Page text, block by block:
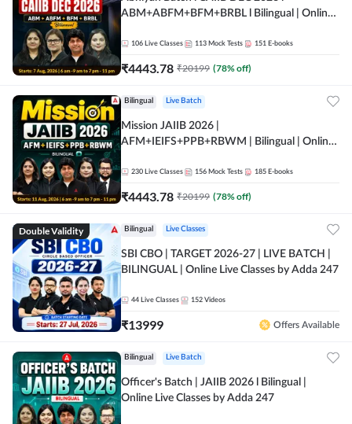
ABM+ABFM+BFM+BRBL l Bilingual | Online
106 Live Classes 113 Mock Tests 151 E-books
₹4443.78 ₹20199 (78% off)
Bilingual Live Batch
Mission JAIIB 2026 |
AFM+IEIFS+PPB+RBWM | Bilingual | Online
230 Live Classes 156 Mock Tests 185 E-books
₹4443.78 ₹20199 (78% off)
Double Validity Bilingual Live Classes
SBI CBO | TARGET 2026-27 | LIVE BATCH |
BILINGUAL | Online Live Classes by Adda 247
44 Live Classes 152 Videos
₹13999 Offers Available
Bilingual Live Batch
Officer's Batch | JAIIB 2026 l Bilingual |
Online Live Classes by Adda 247